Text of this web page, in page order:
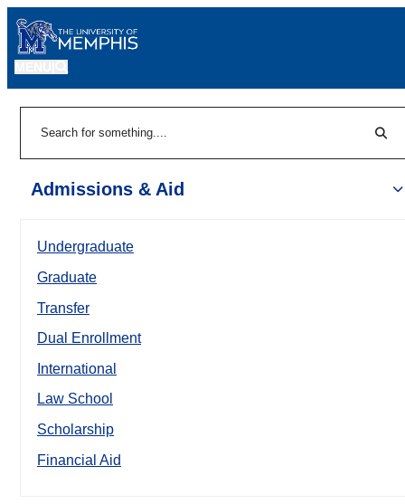
Admissions & Aid
Undergraduate
Graduate
Transfer
Dual Enrollment
International
Law School
Scholarship
Financial Aid